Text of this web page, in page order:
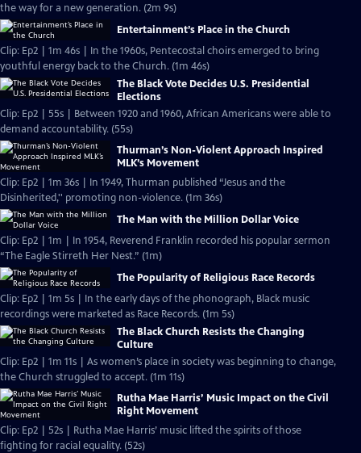
the way for a new generation. (2m 9s)
Entertainment’s Place in the Church
Clip: Ep2 | 1m 46s | In the 1960s, Pentecostal choirs emerged to bring
youthful energy back to the Church. (1m 46s)
The Black Vote Decides U.S. Presidential
Elections
Clip: Ep2 | 55s | Between 1920 and 1960, African Americans were able to
demand accountability. (55s)
Thurman’s Non-Violent Approach Inspired
MLK’s Movement
Clip: Ep2 | 1m 36s | In 1949, Thurman published “Jesus and the
Disinherited,'' promoting non-violence. (1m 36s)
The Man with the Million Dollar Voice
Clip: Ep2 | 1m | In 1954, Reverend Franklin recorded his popular sermon
“The Eagle Stirreth Her Nest.” (1m)
The Popularity of Religious Race Records
Clip: Ep2 | 1m 5s | In the early days of the phonograph, Black music
recordings were marketed as Race Records. (1m 5s)
The Black Church Resists the Changing
Culture
Clip: Ep2 | 1m 11s | As women’s place in society was beginning to change,
the Church struggled to accept. (1m 11s)
Rutha Mae Harris’ Music Impact on the Civil
Right Movement
Clip: Ep2 | 52s | Rutha Mae Harris’ music lifted the spirits of those
fighting for racial equality. (52s)